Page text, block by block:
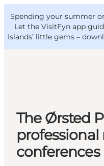
Spending your summer
Let the VisitFyn app
Islands’ little gems –
Things to do
Outdoor and
Where to eat
Where to stay
VisitFyn
Deutsch
The Ørsted